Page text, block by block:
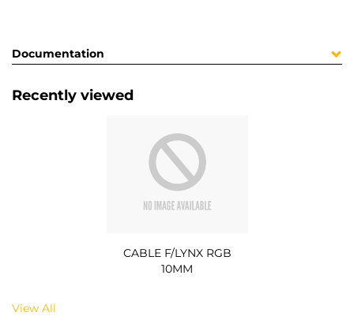
Documentation
Recently viewed
CABLE F/LYNX RGB
10MM
View All